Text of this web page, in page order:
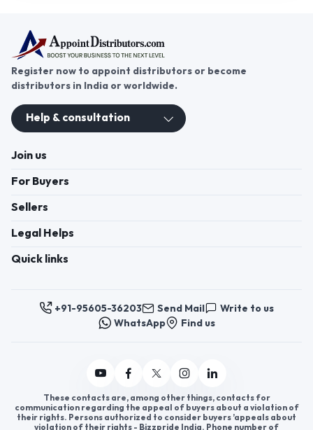
Register now to appoint distributors or become
distributors in India or worldwide.
Help & consultation
Join us
For Buyers
Sellers
Legal Helps
Quick links
+91-95605-36203 Send Mail
Write to us
WhatsApp
Find us
These contacts are, among other things, contacts for
communication regarding the appeal of buyers about a violation of
their rights. Persons authorized to consider buyers ’appeals about
violation of their rights - Bizzpride India. Phone number of